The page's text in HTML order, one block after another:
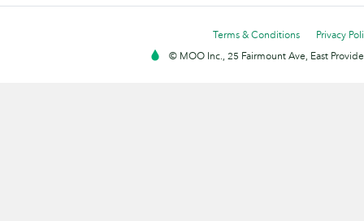
Terms & Conditions
Privacy
© MOO Inc., 25 Fairmount Ave, East